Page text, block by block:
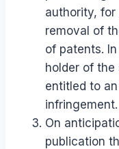
authority,
removal of
of patents.
holder of
entitled to
infringement.
On
publication